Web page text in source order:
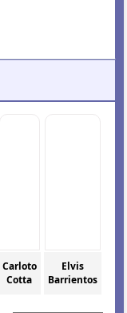
Carloto
Cotta
Elvis
Barrientos